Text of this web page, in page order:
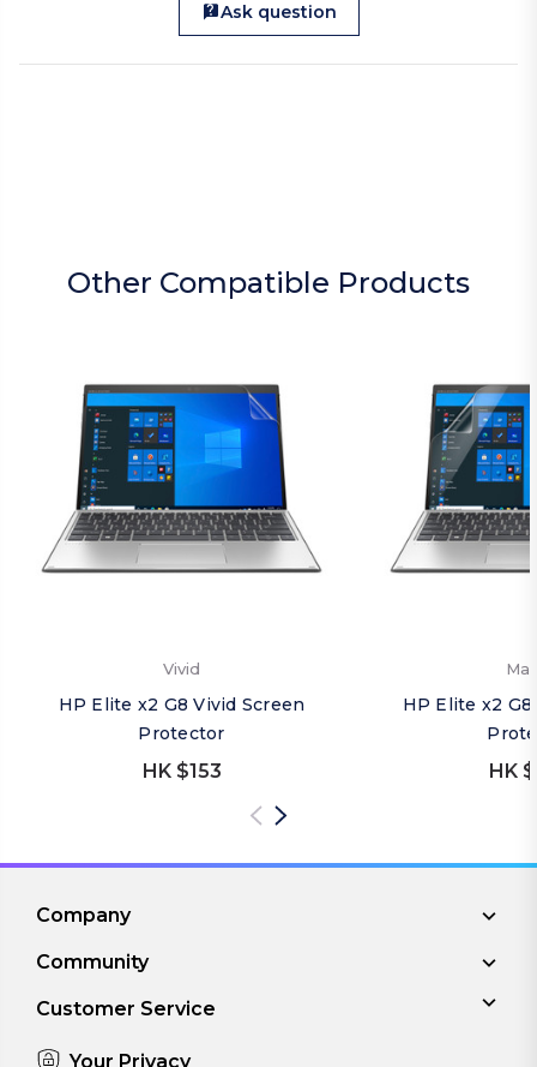
Ask question
Other Compatible Products
Vivid
HP Elite x2 G8 Vivid Screen
Protector
HK $153
HP Elite x2
HK
Company
Community
Customer Service
Your Privacy